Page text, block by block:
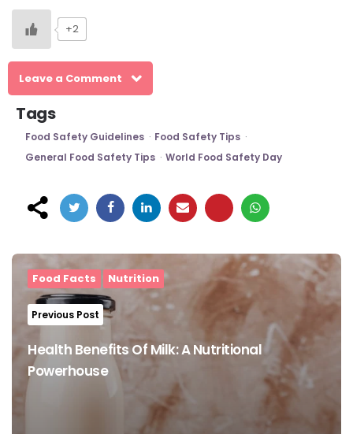
+2
Leave a Comment
Tags
Food Safety Guidelines
Food Safety Tips
General Food Safety Tips
World Food Safety Day
Post
navigation
Food Facts Nutrition
Previous Post
Health Benefits Of Milk: A Nutritional
Powerhouse